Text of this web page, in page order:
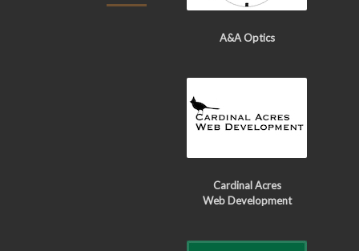
A&A Optics
Cardinal Acres
Web Development